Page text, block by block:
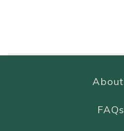
About
FAQs